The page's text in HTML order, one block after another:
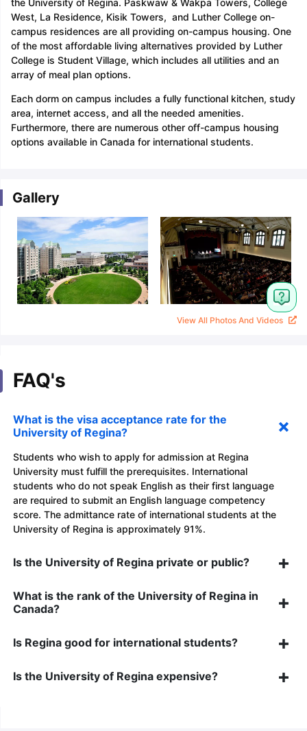
the University of Regina. Paskwaw & Wakpa Towers, College
West, La Residence, Kisik Towers, and Luther College on-
campus residences are all providing on-campus housing. One
of the most affordable living alternatives provided by Luther
College is Student Village, which includes all utilities and an
array of meal plan options.
Each dorm on campus includes a fully functional kitchen, study
area, internet access, and all the needed amenities.
Furthermore, there are numerous other off-campus housing
options available in Canada for international students.
Gallery
View All Photos And Videos
FAQ's
What is the visa acceptance rate for the
University of Regina?
Students who wish to apply for admission at Regina
University must fulfill the prerequisites. International
students who do not speak English as their first language
are required to submit an English language competency
score. The admittance rate of international students at the
University of Regina is approximately 91%.
Is the University of Regina private or public?
What is the rank of the University of Regina in
Canada?
Is Regina good for international students?
Is the University of Regina expensive?